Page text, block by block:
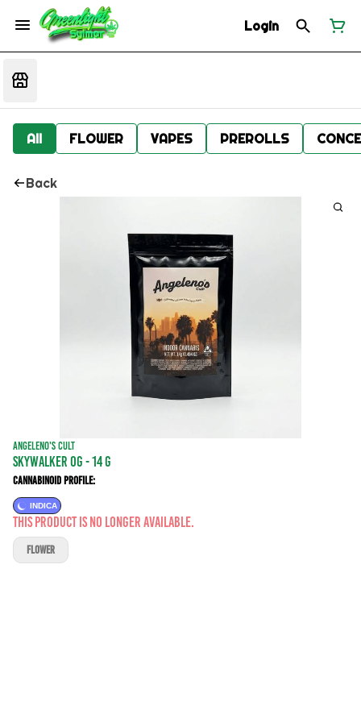
Login
All FLOWER VAPES PREROLLS
Back
ANGELENO'S CULT
SKYWALKER OG - 14 g
Cannabinoid Profile:
INDICA
This product is no longer available.
FLOWER